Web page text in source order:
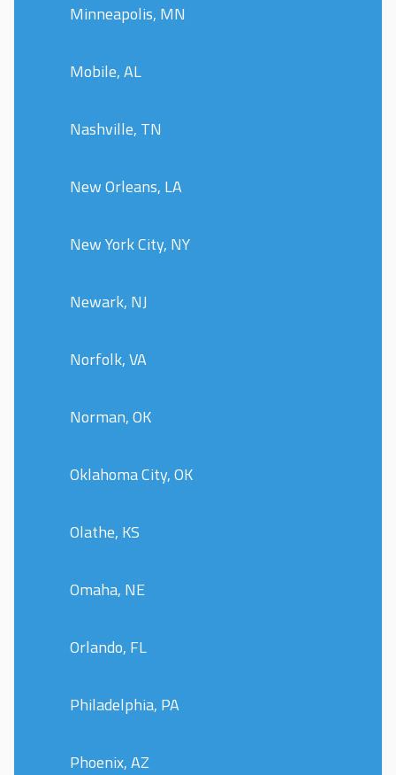
Minneapolis, MN
Mobile, AL
Nashville, TN
New Orleans, LA
New York City, NY
Newark, NJ
Norfolk, VA
Norman, OK
Oklahoma City, OK
Olathe, KS
Omaha, NE
Orlando, FL
Philadelphia, PA
Phoenix, AZ